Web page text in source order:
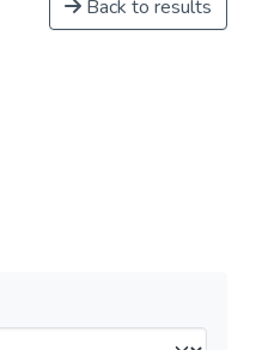
Back to results